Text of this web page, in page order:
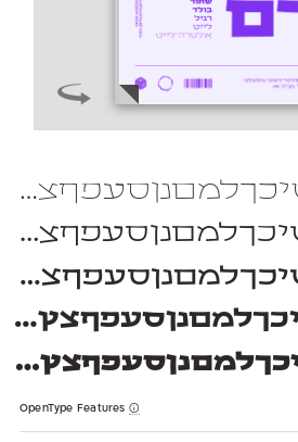
1234567890
1234567890
1234567890
1234567890
1234567890
OpenType Features